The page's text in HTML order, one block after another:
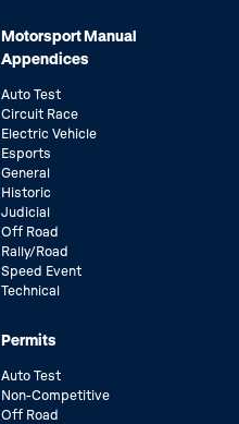
Motorsport Manual
Appendices
Auto Test
Circuit Race
Electric Vehicle
Esports
General
Historic
Judicial
Off Road
Rally/Road
Speed Event
Technical
Permits
Auto Test
Non-Competitive
Off Road